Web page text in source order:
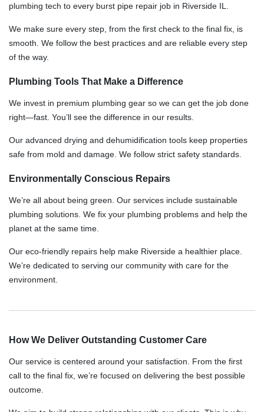
plumbing tech to every burst pipe repair job in Riverside IL.
We make sure every step, from the first check to the final fix, is
smooth. We follow the best practices and are reliable every step
of the way.
Plumbing Tools That Make a Difference
We invest in premium plumbing gear so we can get the job done
right—fast. You’ll see the difference in our results.
Our advanced drying and dehumidification tools keep properties
safe from mold and damage. We follow strict safety standards.
Environmentally Conscious Repairs
We’re all about being green. Our services include sustainable
plumbing solutions. We fix your plumbing problems and help the
planet at the same time.
Our eco-friendly repairs help make Riverside a healthier place.
We’re dedicated to serving our community with care for the
environment.
How We Deliver Outstanding Customer Care
Our service is centered around your satisfaction. From the first
call to the final fix, we’re focused on delivering the best possible
outcome.